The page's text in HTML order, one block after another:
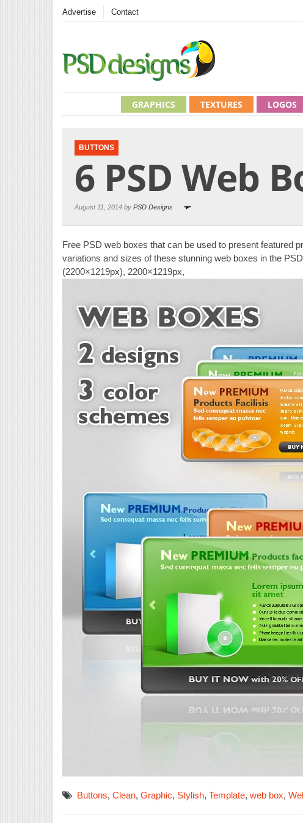
Advertise Contact
LOGOS
TEXTURES
GRAPHICS
BUTTONS
6 PSD Web
August 11, 2014 by PSD Designs
Free PSD web boxes that can be used to present featured
variations and sizes of these stunning web boxes in the
(2200×1219px), 2200×1219px,
Buttons, Clean, Graphic, Stylish, Template, web box,